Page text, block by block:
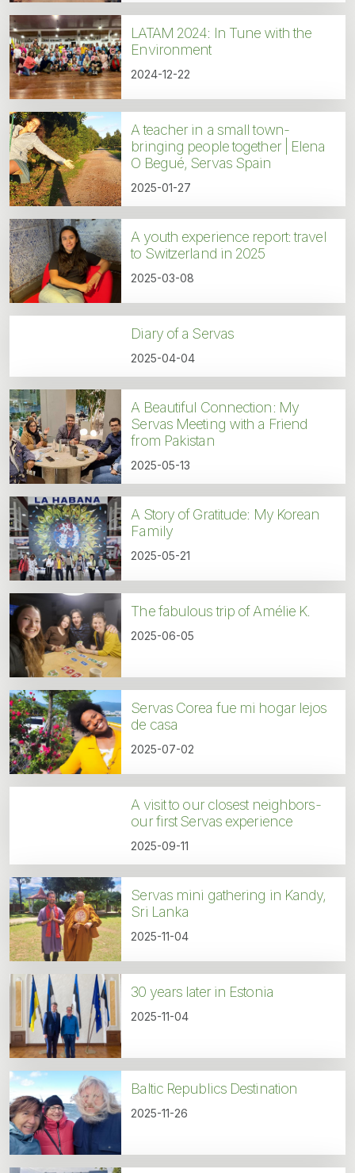
LATAM 2024: In Tune with the
Environment
2024-12-22
A teacher in a small town-
bringing people together | Elena
O Begué, Servas Spain
2025-01-27
A youth experience report: travel
to Switzerland in 2025
2025-03-08
Diary of a Servas
2025-04-04
A Beautiful Connection: My
Servas Meeting with a Friend
from Pakistan
2025-05-13
A Story of Gratitude: My Korean
Family
2025-05-21
The fabulous trip of Amélie K.
2025-06-05
Servas Corea fue mi hogar lejos
de casa
2025-07-02
A visit to our closest neighbors-
our first Servas experience
2025-09-11
Servas mini gathering in Kandy,
Sri Lanka
2025-11-04
30 years later in Estonia
2025-11-04
Baltic Republics Destination
2025-11-26